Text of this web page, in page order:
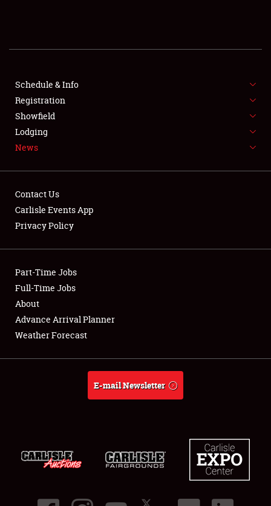
SHOWFIELD
FLEA MARKET & CAR CORRAL
SPONSORSHIP
LODGING
Showfield
Club Relations
Full-Time Jobs
About
Schedule & Info
Registration
Showfield
Lodging
News
Contact Us
Carlisle Events App
Privacy Policy
Part-Time Jobs
Full-Time Jobs
About
Advance Arrival Planner
Weather Forecast
E-mail Newsletter